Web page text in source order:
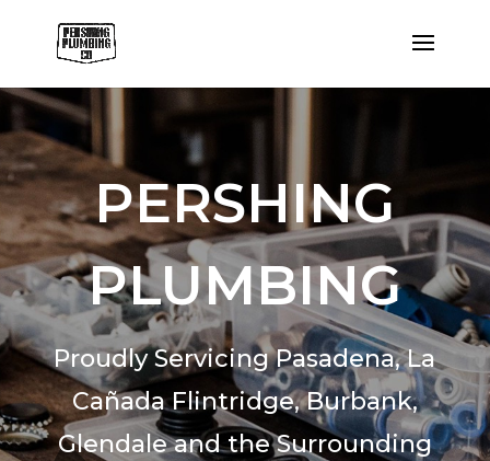
PERSHING
PLUMBING
Proudly Servicing Pasadena,La
Cañada Flintridge,Burbank,
Glendale and the Surrounding